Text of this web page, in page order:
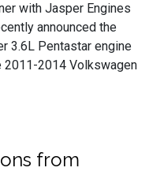
with Jasper Engines
announced the
3.6L Pentastar engine
2011-2014 Volkswagen
from